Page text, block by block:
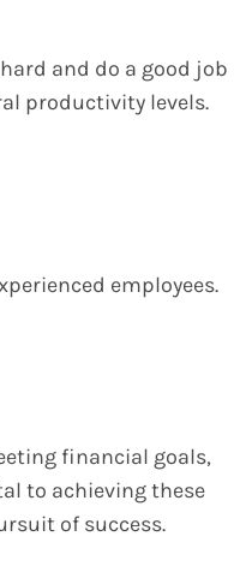
and do a good job
productivity levels.
employees.
financial goals,
to achieving these
of success.